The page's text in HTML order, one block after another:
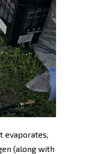
evaporates,
(along with